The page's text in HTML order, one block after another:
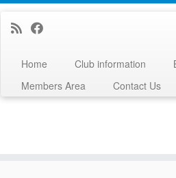
Home Club information
Members Area
Contact Us